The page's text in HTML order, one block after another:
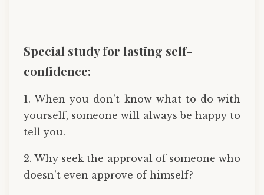
Special study for lasting self-
confidence:
1. When you don’t know what to do with
yourself, someone will always be happy to
tell you.
2. Why seek the approval of someone who
doesn’t even approve of himself?